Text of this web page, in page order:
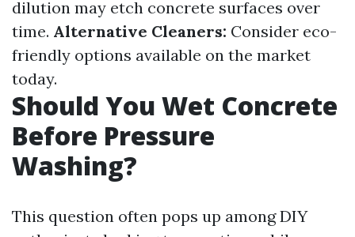
dilution may etch concrete surfaces over
time. Alternative Cleaners: Consider eco-
friendly options available on the market
today.
Should You Wet Concrete
Before Pressure
Washing?
This question often pops up among DIY